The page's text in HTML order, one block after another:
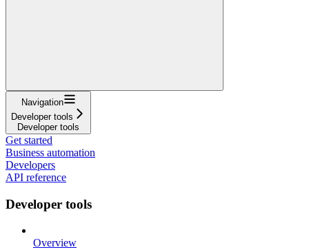
Navigation
Developer tools
Developer tools
Get started
Business automation
Developers
API reference
Developer tools
Overview